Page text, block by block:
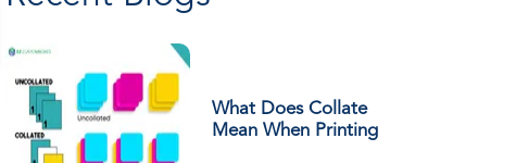
What Does Collate
Mean When Printing